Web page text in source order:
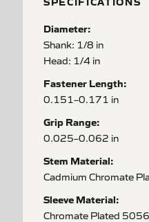
Diameter:
Shank: 1/8 in
Head: 1/4 in
Fastener Length:
0.151–0.171 in
Grip Range:
0.025–0.062 in
Stem Material:
Cadmium Chromate
Sleeve Material:
Chromate Plated